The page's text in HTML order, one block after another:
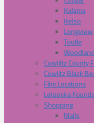
Kalama
Kelso
Longview
Toutle
Woodland
Cowliltz County
Cowlitz Black
Film Locations
Lelooska
Shopping
Malls